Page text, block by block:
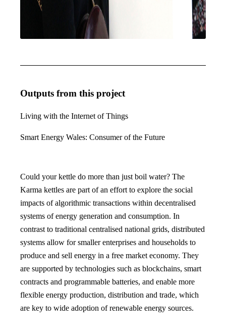
Outputs from this project
Living with the Internet of Things
Smart Energy Wales: Consumer of the Future
Could your kettle do more than just boil water? The
Karma kettles are part of an effort to explore the social
impacts of algorithmic transactions within decentralised
systems of energy generation and consumption. In
contrast to traditional centralised national grids, distributed
systems allow for smaller enterprises and households to
produce and sell energy in a free market economy. They
are supported by technologies such as blockchains, smart
contracts and programmable batteries, and enable more
flexible energy production, distribution and trade, which
are key to wide adoption of renewable energy sources.